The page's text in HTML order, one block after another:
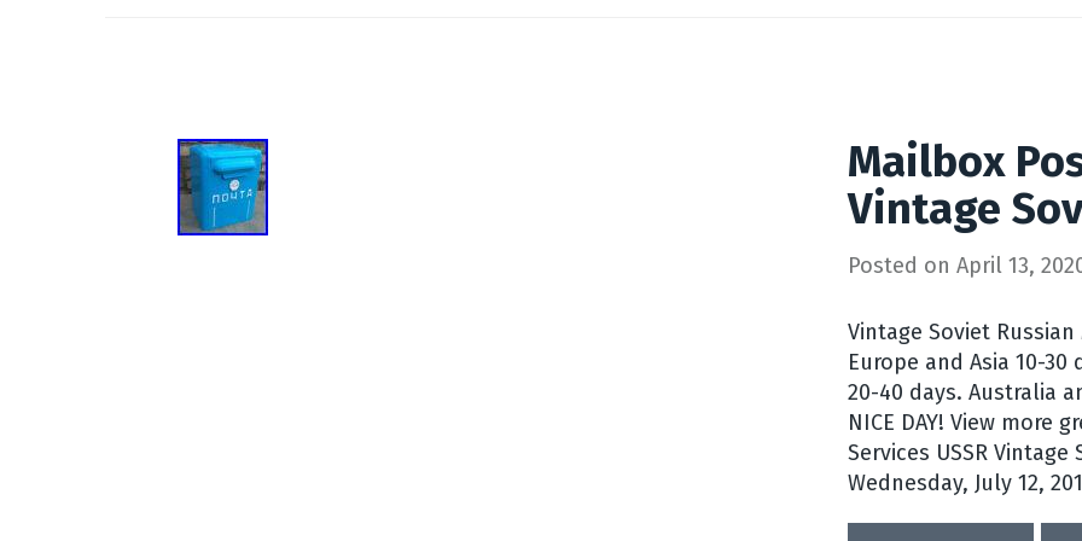
Mailbox
Vintage
Posted on April 13,
Vintage Soviet Russian
Europe and Asia 10-
20-40 days. Australia
NICE DAY! View more
Services USSR
Wednesday, July 12,